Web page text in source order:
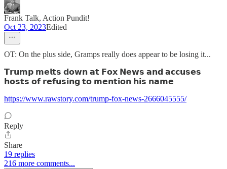
Frank Talk, Action Pundit!
Oct 23, 2023Edited
OT: On the plus side, Gramps really does appear to be losing it...
𝗧𝗿𝘂𝗺𝗽 𝗺𝗲𝗹𝘁𝘀 𝗱𝗼𝘄𝗻 𝗮𝘁 𝗙𝗼𝘅 𝗡𝗲𝘄𝘀 𝗮𝗻𝗱 𝗮𝗰𝗰𝘂𝘀𝗲𝘀
𝗵𝗼𝘀𝘁𝘀 𝗼𝗳 𝗿𝗲𝗳𝘂𝘀𝗶𝗻𝗴 𝘁𝗼 𝗺𝗲𝗻𝘁𝗶𝗼𝗻 𝗵𝗶𝘀 𝗻𝗮𝗺𝗲
https://www.rawstory.com/trump-fox-news-2666045555/
Reply
Share
19 replies
216 more comments...